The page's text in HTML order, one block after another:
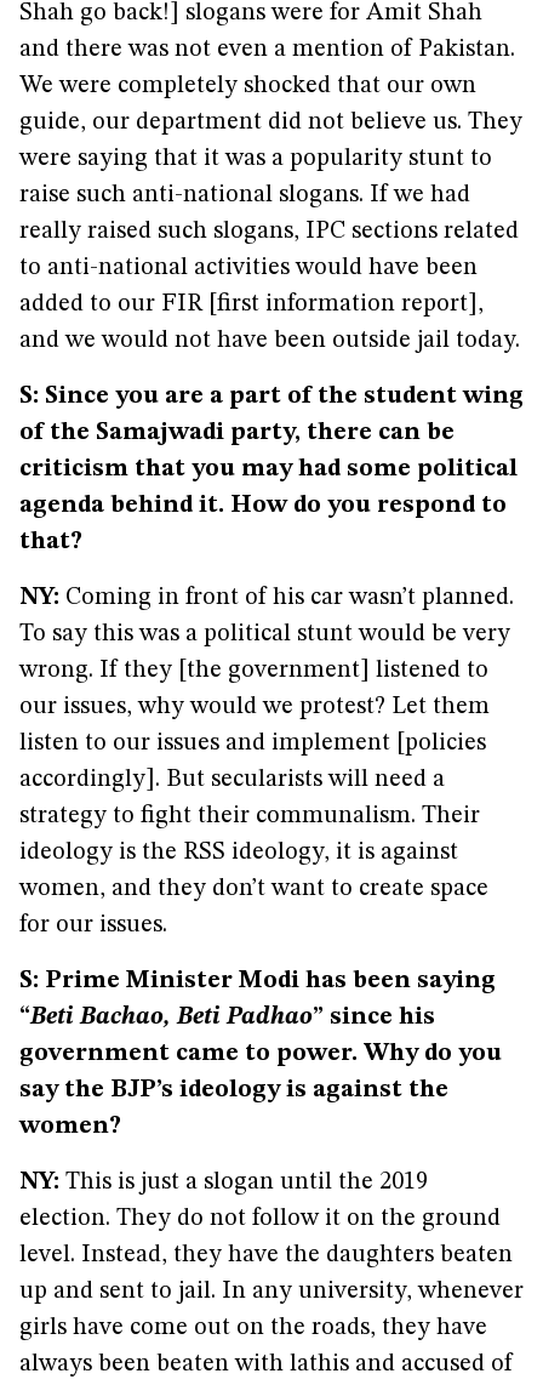
Shah go back!] slogans were for Amit Shah
and there was not even a mention of Pakistan.
We were completely shocked that our own
guide, our department did not believe us. They
were saying that it was a popularity stunt to
raise such anti-national slogans. If we had
really raised such slogans, IPC sections related
to anti-national activities would have been
added to our FIR [first information report],
and we would not have been outside jail today.
S: Since you are a part of the student wing
of the Samajwadi party, there can be
criticism that you may had some political
agenda behind it. How do you respond to
that?
NY: Coming in front of his car wasn’t planned.
To say this was a political stunt would be very
wrong. If they [the government] listened to
our issues, why would we protest? Let them
listen to our issues and implement [policies
accordingly]. But secularists will need a
strategy to fight their communalism. Their
ideology is the RSS ideology, it is against
women, and they don’t want to create space
for our issues.
S: Prime Minister Modi has been saying
“Beti Bachao, Beti Padhao” since his
government came to power. Why do you
say the BJP’s ideology is against the
women?
NY: This is just a slogan until the 2019
election. They do not follow it on the ground
level. Instead, they have the daughters beaten
up and sent to jail. In any university, whenever
girls have come out on the roads, they have
always been beaten with lathis and accused of